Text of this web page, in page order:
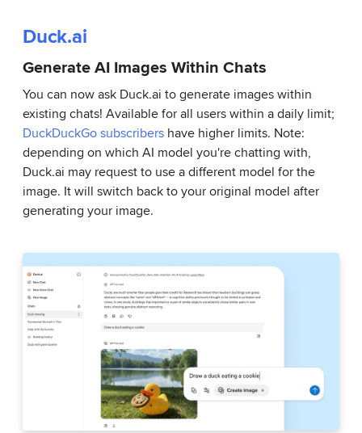
Duck.ai
Generate AI Images Within Chats
You can now ask Duck.ai to generate images within
existing chats! Available for all users within a daily limit;
DuckDuckGo subscribers have higher limits. Note:
depending on which AI model you're chatting with,
Duck.ai may request to use a different model for the
image. It will switch back to your original model after
generating your image.